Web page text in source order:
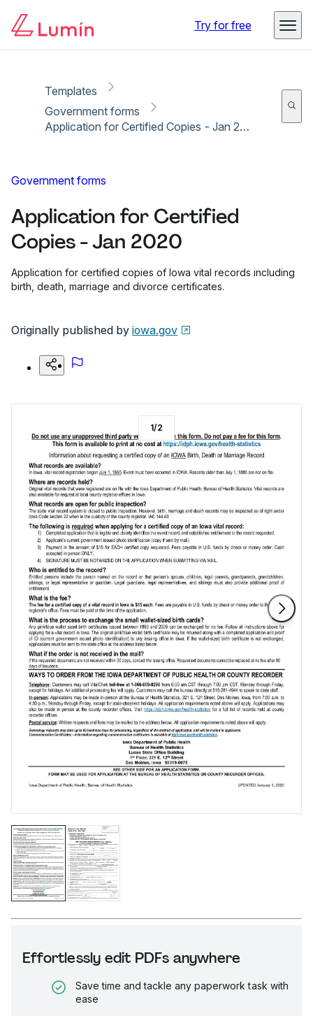
Try for free
Templates
Government forms
Application for Certified Copies - Jan 2020
Government forms
Application for Certified
Copies - Jan 2020
Application for certified copies of Iowa vital records including
birth, death, marriage and divorce certificates.
Originally published by iowa.gov
Effortlessly edit PDFs anywhere
Save time and tackle any paperwork task with
ease
1/2